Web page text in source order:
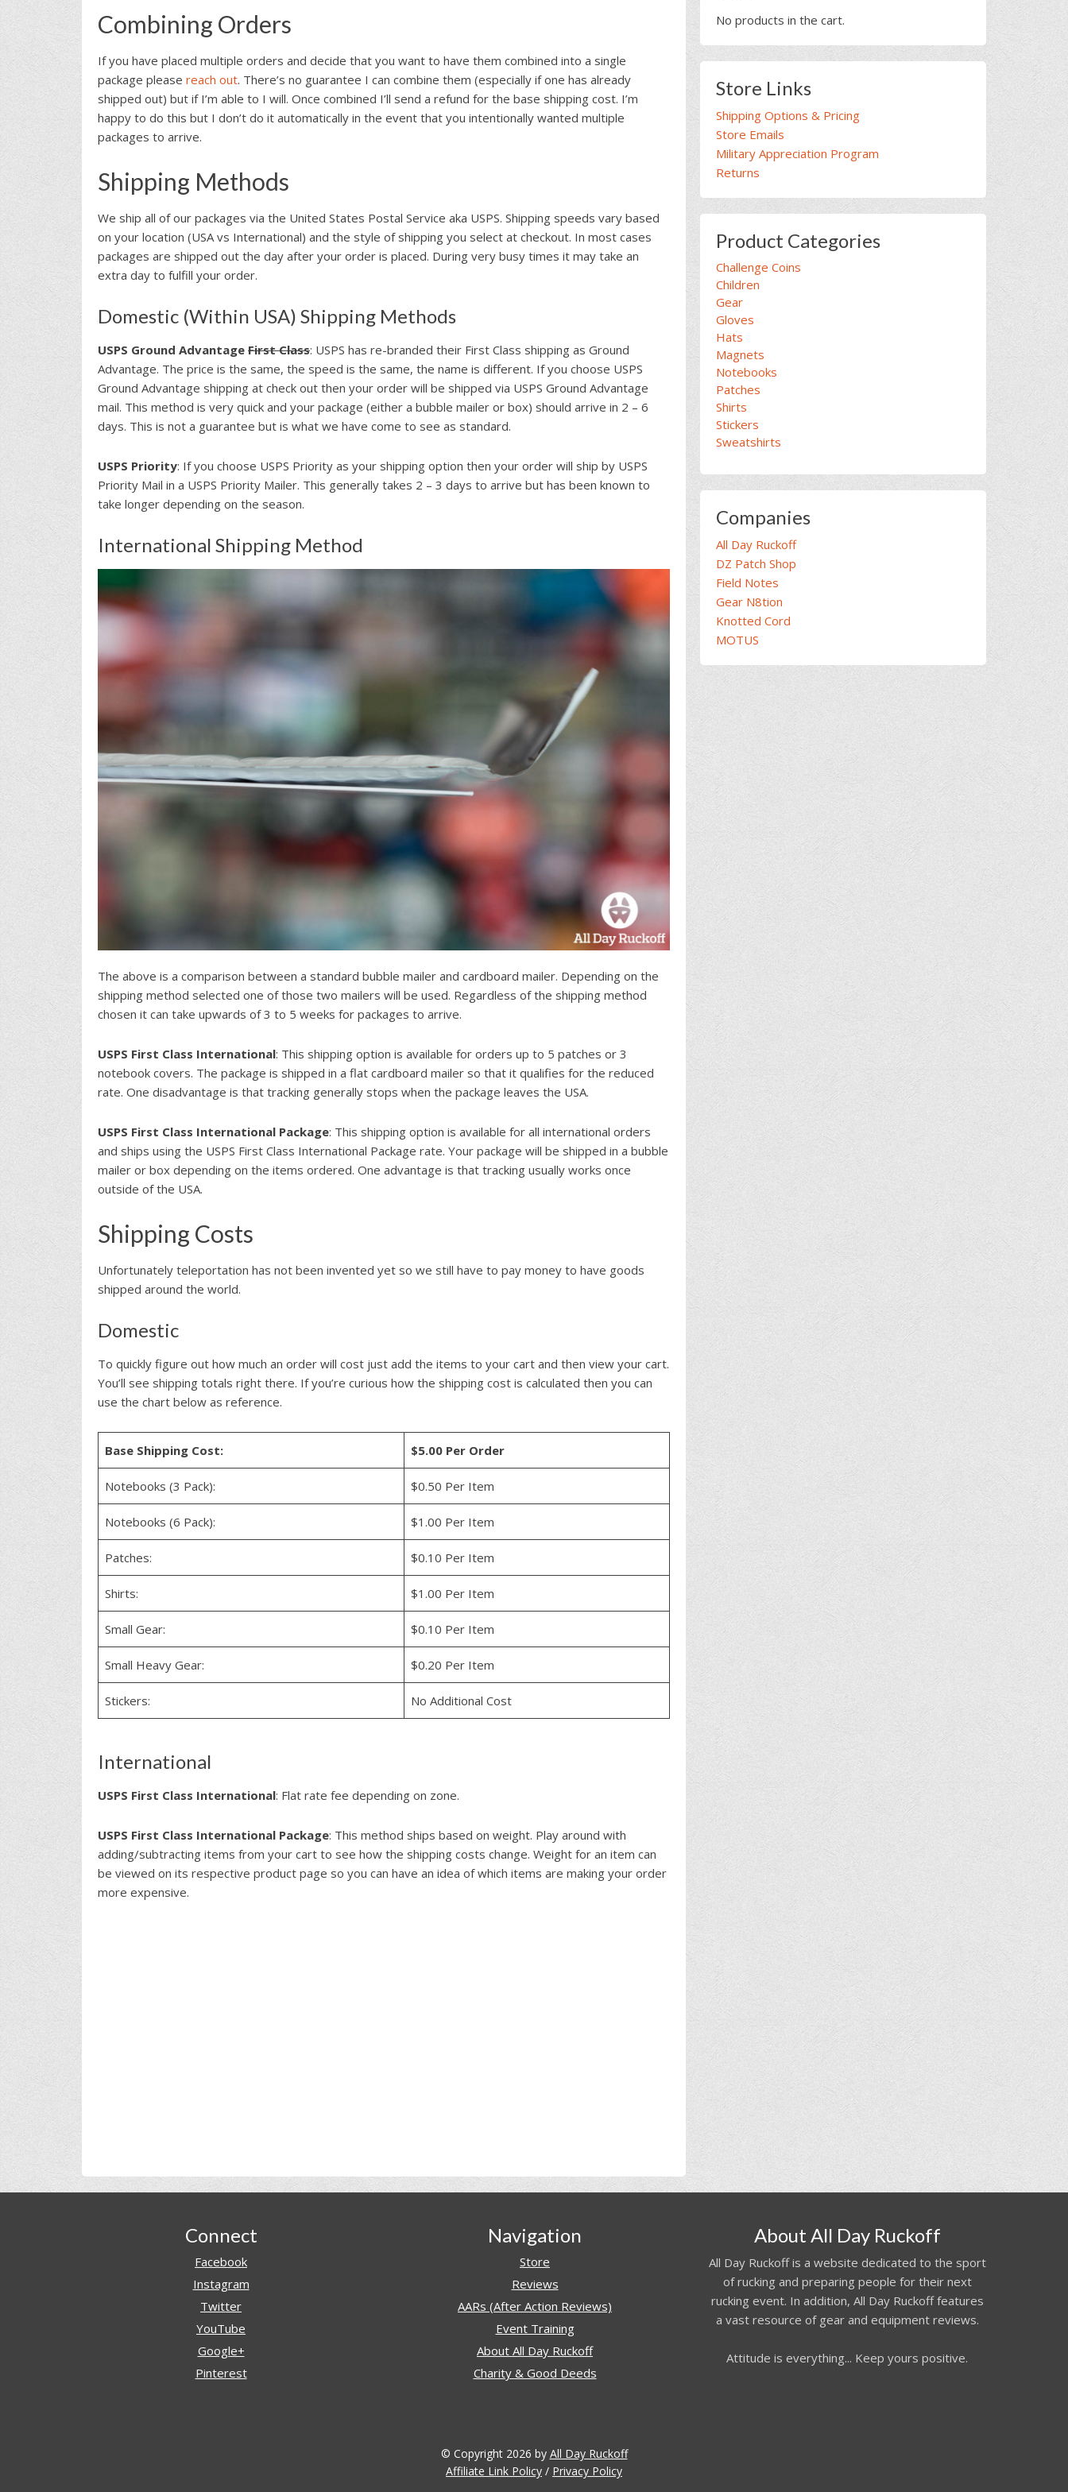
Combining Orders
If you have placed multiple orders and decide that you want to have them combined into a single
package please reach out. There’s no guarantee I can combine them (especially if one has already
shipped out) but if I’m able to I will. Once combined I’ll send a refund for the base shipping cost. I’m
happy to do this but I don’t do it automatically in the event that you intentionally wanted multiple
packages to arrive.
Shipping Methods
We ship all of our packages via the United States Postal Service aka USPS. Shipping speeds vary based
on your location (USA vs International) and the style of shipping you select at checkout. In most cases
packages are shipped out the day after your order is placed. During very busy times it may take an
extra day to fulfill your order.
Domestic (Within USA) Shipping Methods
USPS Ground Advantage First Class: USPS has re-branded their First Class shipping as Ground
Advantage. The price is the same, the speed is the same, the name is different. If you choose USPS
Ground Advantage shipping at check out then your order will be shipped via USPS Ground Advantage
mail. This method is very quick and your package (either a bubble mailer or box) should arrive in 2 – 6
days. This is not a guarantee but is what we have come to see as standard.
USPS Priority: If you choose USPS Priority as your shipping option then your order will ship by USPS
Priority Mail in a USPS Priority Mailer. This generally takes 2 – 3 days to arrive but has been known to
take longer depending on the season.
International Shipping Method
The above is a comparison between a standard bubble mailer and cardboard mailer. Depending on the
shipping method selected one of those two mailers will be used. Regardless of the shipping method
chosen it can take upwards of 3 to 5 weeks for packages to arrive.
USPS First Class International: This shipping option is available for orders up to 5 patches or 3
notebook covers. The package is shipped in a flat cardboard mailer so that it qualifies for the reduced
rate. One disadvantage is that tracking generally stops when the package leaves the USA.
USPS First Class International Package: This shipping option is available for all international orders
and ships using the USPS First Class International Package rate. Your package will be shipped in a bubble
mailer or box depending on the items ordered. One advantage is that tracking usually works once
outside of the USA.
Shipping Costs
Unfortunately teleportation has not been invented yet so we still have to pay money to have goods
shipped around the world.
Domestic
To quickly figure out how much an order will cost just add the items to your cart and then view your cart.
You’ll see shipping totals right there. If you’re curious how the shipping cost is calculated then you can
use the chart below as reference.
Base Shipping Cost: $5.00 Per Order
Notebooks (3 Pack): $0.50 Per Item
Notebooks (6 Pack): $1.00 Per Item
Patches: $0.10 Per Item
Shirts: $1.00 Per Item
Small Gear: $0.10 Per Item
Small Heavy Gear: $0.20 Per Item
Stickers: No Additional Cost
International
USPS First Class International: Flat rate fee depending on zone.
USPS First Class International Package: This method ships based on weight. Play around with
adding/subtracting items from your cart to see how the shipping costs change. Weight for an item can
be viewed on its respective product page so you can have an idea of which items are making your order
more expensive.
No products in the cart.
Store Links
Shipping Options & Pricing
Store Emails
Military Appreciation Program
Returns
Product Categories
Challenge Coins
Children
Gear
Gloves
Hats
Magnets
Notebooks
Patches
Shirts
Stickers
Sweatshirts
Companies
All Day Ruckoff
DZ Patch Shop
Field Notes
Gear N8tion
Knotted Cord
MOTUS
Connect
Facebook
Instagram
Twitter
YouTube
Google+
Pinterest
Navigation
Store
Reviews
AARs (After Action Reviews)
Event Training
About All Day Ruckoff
Charity & Good Deeds
About All Day Ruckoff
All Day Ruckoff is a website dedicated to the sport
of rucking and preparing people for their next
rucking event. In addition, All Day Ruckoff features
a vast resource of gear and equipment reviews.
Attitude is everything... Keep yours positive.
© Copyright 2026 by All Day Ruckoff
Affiliate Link Policy / Privacy Policy